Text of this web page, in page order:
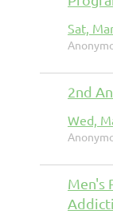
Sat,
2nd
Wed,
Men's